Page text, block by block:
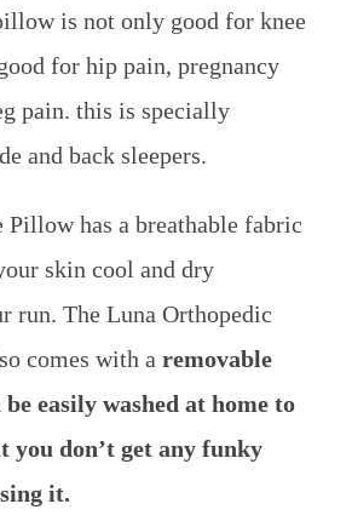
is not only good for knee
for hip pain, pregnancy
pain. this is specially
and back sleepers.
Pillow has a breathable fabric
skin cool and dry
run. The Luna Orthopedic
comes with a removable
easily washed at home to
you don’t get any funky
it.